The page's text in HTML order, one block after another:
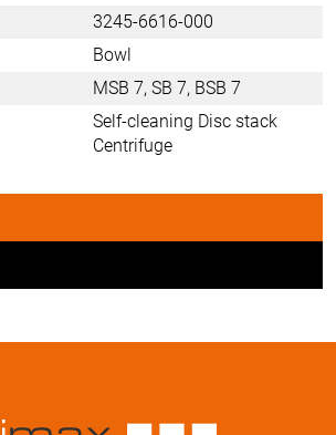
3245-6616-000
Bowl
MSB 7, SB 7, BSB 7
Self-cleaning Disc stack
Centrifuge